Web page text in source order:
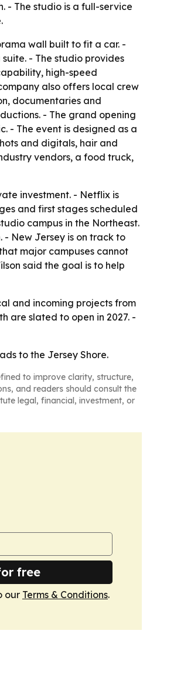
- The studio is a full-service
wall built to fit a car. -
- The studio provides
high-speed
also offers local crew
documentaries and
- The grand opening
- The event is designed as a
and digitals, hair and
vendors, a food truck,
investment. - Netflix is
and first stages scheduled
campus in the Northeast.
New Jersey is on track to
major campuses cannot
said the goal is to help
and incoming projects from
are slated to open in 2027. -
to the Jersey Shore.
to improve clarity, structure,
and readers should consult the
legal, financial, investment, or
free
our Terms & Conditions.